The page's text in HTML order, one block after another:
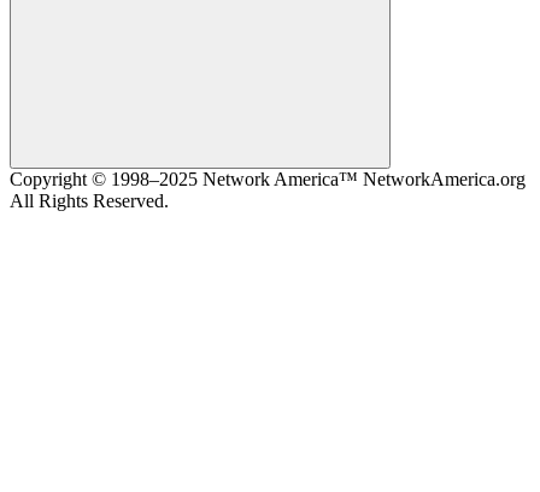
Search
Copyright © 1998–2025 Network America™ NetworkAmerica.org
All Rights Reserved.